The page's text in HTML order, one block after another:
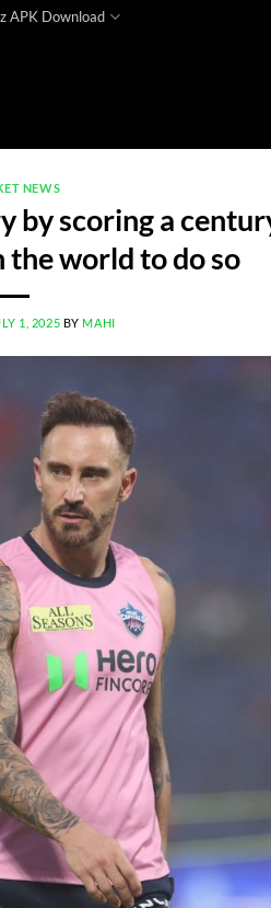
APK Download
NEWS
by scoring a
world to do so
1, 2025 BY MAHI